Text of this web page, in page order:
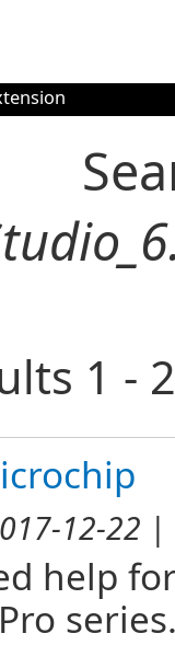
1 -
12-22 |
help